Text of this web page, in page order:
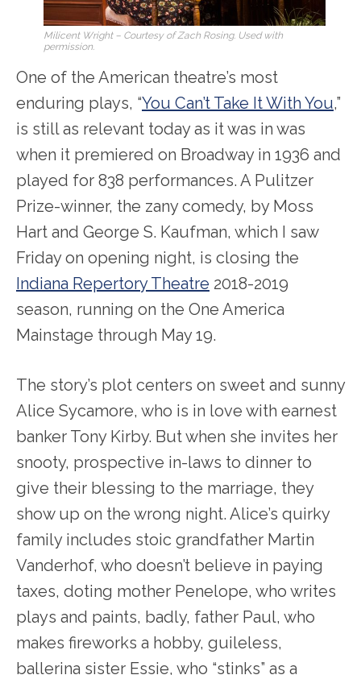
Milicent Wright – Courtesy of Zach Rosing. Used with
permission.
One of the American theatre’s most
enduring plays, “You Can’t Take It With You,”
is still as relevant today as it was in was
when it premiered on Broadway in 1936 and
played for 838 performances. A Pulitzer
Prize-winner, the zany comedy, by Moss
Hart and George S. Kaufman, which I saw
Friday on opening night, is closing the
Indiana Repertory Theatre 2018-2019
season, running on the One America
Mainstage through May 19.
The story’s plot centers on sweet and sunny
Alice Sycamore, who is in love with earnest
banker Tony Kirby. But when she invites her
snooty, prospective in-laws to dinner to
give their blessing to the marriage, they
show up on the wrong night. Alice’s quirky
family includes stoic grandfather Martin
Vanderhof, who doesn’t believe in paying
taxes, doting mother Penelope, who writes
plays and paints, badly, father Paul, who
makes fireworks a hobby, guileless,
ballerina sister Essie, who “stinks” as a